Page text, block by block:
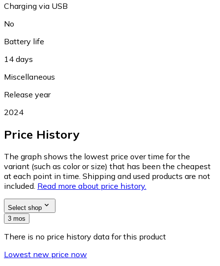
Charging via USB
No
Battery life
14 days
Miscellaneous
Release year
2024
Price History
The graph shows the lowest price over time for the
variant (such as color or size) that has been the cheapest
at each point in time. Shipping and used products are not
included. Read more about price history.
Select shop
3 mos
There is no price history data for this product
Lowest new price now